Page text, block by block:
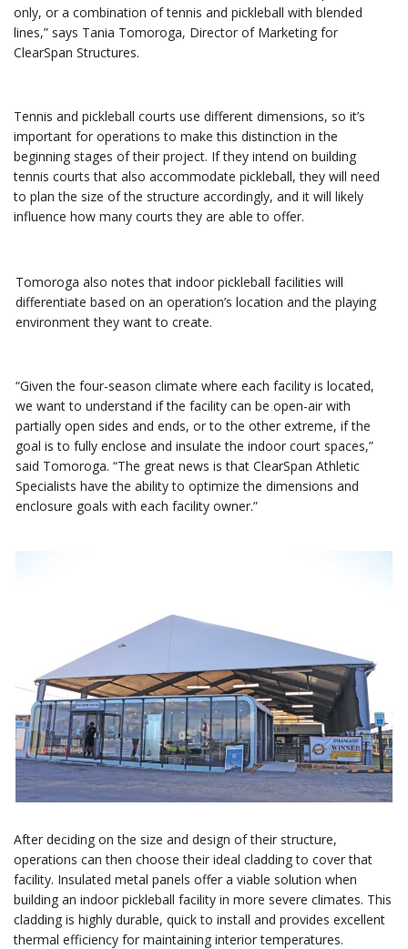
only, or a combination of tennis and pickleball with blended
lines,” says Tania Tomoroga, Director of Marketing for
ClearSpan Structures.
Tennis and pickleball courts use different dimensions, so it’s
important for operations to make this distinction in the
beginning stages of their project. If they intend on building
tennis courts that also accommodate pickleball, they will need
to plan the size of the structure accordingly, and it will likely
influence how many courts they are able to offer.
Tomoroga also notes that indoor pickleball facilities will
differentiate based on an operation’s location and the playing
environment they want to create.
“Given the four-season climate where each facility is located,
we want to understand if the facility can be open-air with
partially open sides and ends, or to the other extreme, if the
goal is to fully enclose and insulate the indoor court spaces,”
said Tomoroga. “The great news is that ClearSpan Athletic
Specialists have the ability to optimize the dimensions and
enclosure goals with each facility owner.”
After deciding on the size and design of their structure,
operations can then choose their ideal cladding to cover that
facility. Insulated metal panels offer a viable solution when
building an indoor pickleball facility in more severe climates. This
cladding is highly durable, quick to install and provides excellent
thermal efficiency for maintaining interior temperatures.